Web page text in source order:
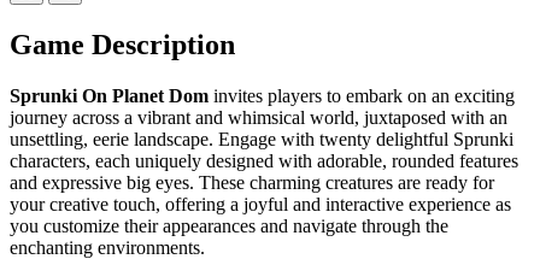
Game Description
Sprunki On Planet Dom invites players to embark on an exciting
journey across a vibrant and whimsical world, juxtaposed with an
unsettling, eerie landscape. Engage with twenty delightful Sprunki
characters, each uniquely designed with adorable, rounded features
and expressive big eyes. These charming creatures are ready for
your creative touch, offering a joyful and interactive experience as
you customize their appearances and navigate through the
enchanting environments.